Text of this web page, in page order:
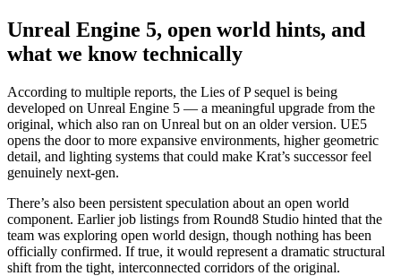
Unreal Engine 5, open world hints, and
what we know technically
According to multiple reports, the Lies of P sequel is being
developed on Unreal Engine 5 — a meaningful upgrade from the
original, which also ran on Unreal but on an older version. UE5
opens the door to more expansive environments, higher geometric
detail, and lighting systems that could make Krat’s successor feel
genuinely next-gen.
There’s also been persistent speculation about an open world
component. Earlier job listings from Round8 Studio hinted that the
team was exploring open world design, though nothing has been
officially confirmed. If true, it would represent a dramatic structural
shift from the tight, interconnected corridors of the original.